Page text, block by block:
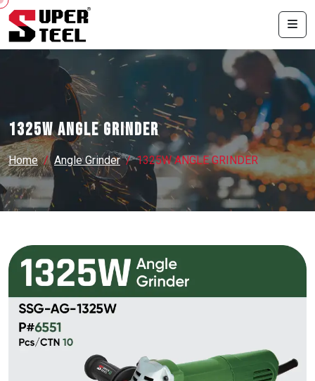
1325W ANGLE GRINDER
Home Angle Grinder 1325W ANGLE GRINDER